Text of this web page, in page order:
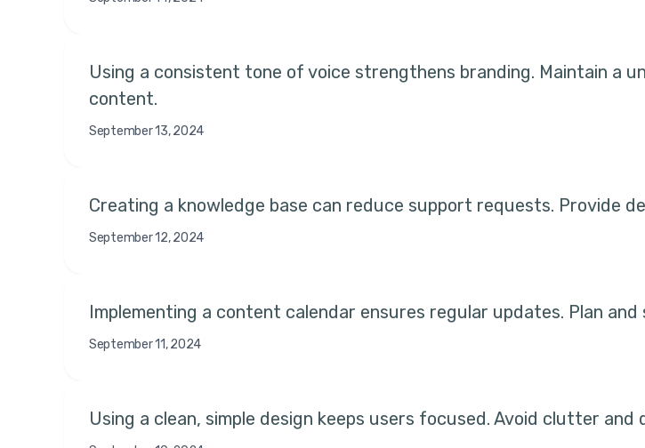
Using a consistent tone of voice strengthens branding. Maintain a
content.
September 13, 2024
Creating a knowledge base can reduce support requests. Provide
September 12, 2024
Implementing a content calendar ensures regular updates. Plan
September 11, 2024
Using a clean, simple design keeps users focused. Avoid clutter